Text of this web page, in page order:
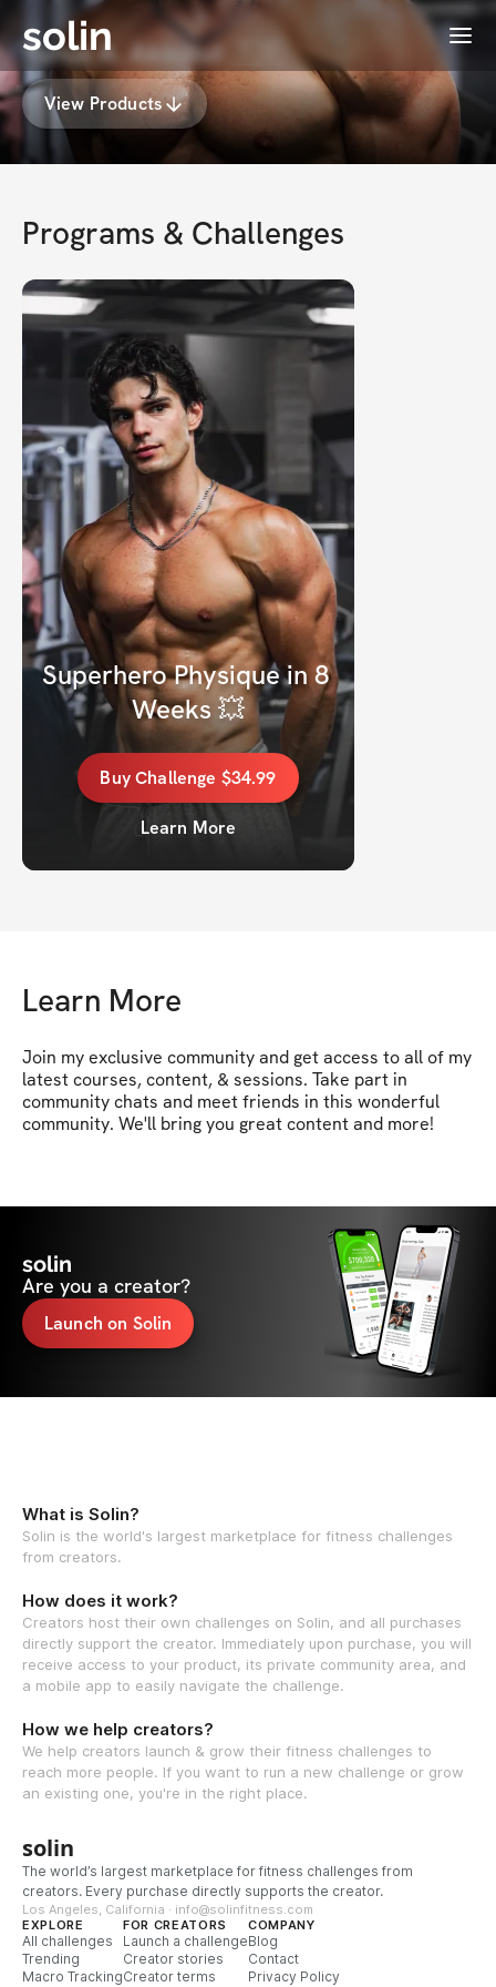
solin Menu
Yunus A. Akbulut 🇹🇷
View Products
Programs & Challenges
Superhero Physique in 8
Weeks 💥
BuyChallenge $34.99
Learn More
Learn More
Join my exclusive community and get access to all of my
latest courses, content, & sessions. Take part in
community chats and meet friends in this wonderful
community. We'll bring you great content and more!
solin
Are you a creator?
Launch on Solin
What is Solin?
Solin is the world's largest marketplace for fitness challenges
from creators.
How does it work?
Creators host their own challenges on Solin, and all purchases
directly support the creator. Immediately upon purchase, you will
receive access to your product, its private community area, and
a mobile app to easily navigate the challenge.
How we help creators?
We help creators launch & grow their fitness challenges to
reach more people. If you want to run a new challenge or grow
an existing one, you're in the right place.
solin
The world’s largest marketplace for fitness challenges from
creators. Every purchase directly supports the creator.
Los Angeles, California · info@solinfitness.com
EXPLORE
All challenges
Trending
Macro Tracking
FOR CREATORS
Launch a challenge
Creator stories
Creator terms
COMPANY
Blog
Contact
Privacy Policy